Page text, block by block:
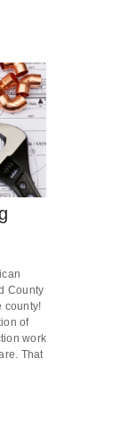
County
county!
of
work
That